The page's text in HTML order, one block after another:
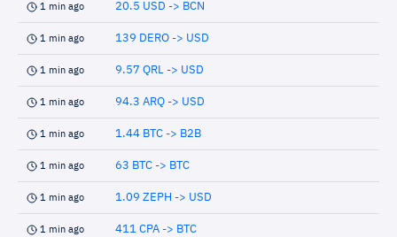
1 min ago 20.5 USD -> BCN
1 min ago 139 DERO -> USD
1 min ago 9.57 QRL -> USD
1 min ago 94.3 ARQ -> USD
1 min ago 1.44 BTC -> B2B
1 min ago 63 BTC -> BTC
1 min ago 1.09 ZEPH -> USD
1 min ago 411 CPA -> BTC